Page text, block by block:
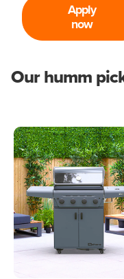
Apply
now
Our humm